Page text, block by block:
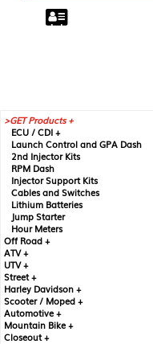
GET Products +
ECU / CDI +
Launch Control and GPA Dash
2nd Injector Kits
RPM Dash
Injector Support Kits
Cables and Switches
Lithium Batteries
Jump Starter
Hour Meters
Off Road +
ATV +
UTV +
Street +
Harley Davidson +
Scooter / Moped +
Automotive +
Mountain Bike +
Closeout +